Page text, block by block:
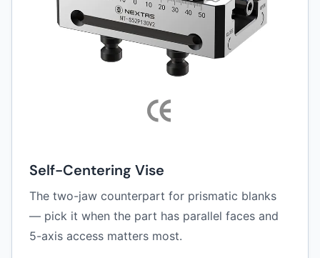
Self-Centering Vise
The two-jaw counterpart for prismatic blanks
— pick it when the part has parallel faces and
5-axis access matters most.